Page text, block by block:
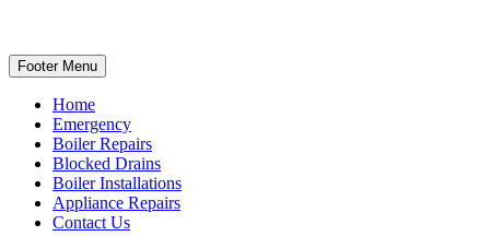
Footer Menu
Home
Emergency
Boiler Repairs
Blocked Drains
Boiler Installations
Appliance Repairs
Contact Us